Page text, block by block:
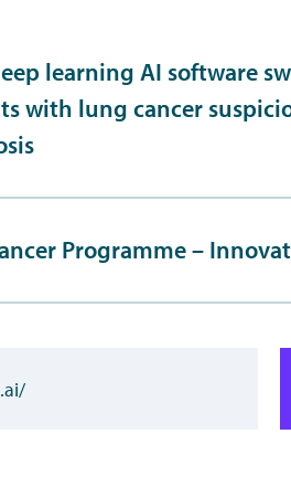
learning AI software
with lung cancer
Programme –